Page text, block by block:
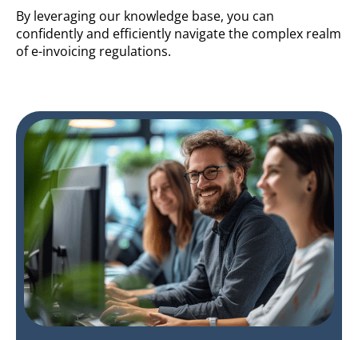
By leveraging our knowledge base, you can
confidently and efficiently navigate the complex realm
of e-invoicing regulations.